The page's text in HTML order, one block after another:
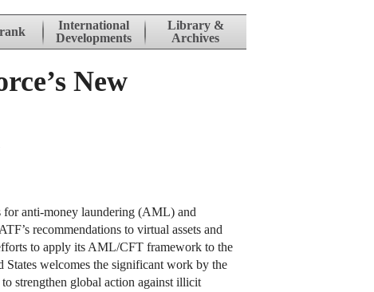
International
Developments
Library &
Archives
New
for anti-money laundering (AML) and
recommendations to virtual assets and
to apply its AML/CFT framework to the
States welcomes the significant work by the
strengthen global action against illicit